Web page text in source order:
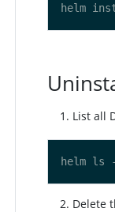
List all
Delete